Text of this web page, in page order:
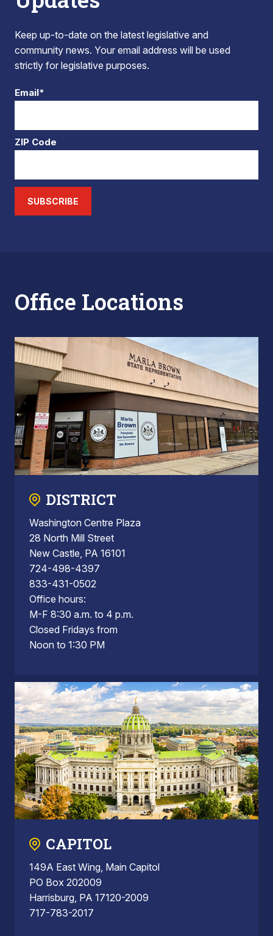
Keep up-to-date on the latest legislative and
community news. Your email address will be used
strictly for legislative purposes.
Email*
ZIP Code
SUBSCRIBE
Office Locations
DISTRICT
Washington Centre Plaza
28 North Mill Street
New Castle, PA 16101
724-498-4397
833-431-0502
Office hours:
M-F 8:30 a.m. to 4 p.m.
Closed Fridays from
Noon to 1:30 PM
CAPITOL
149A East Wing, Main Capitol
PO Box 202009
Harrisburg, PA 17120-2009
717-783-2017